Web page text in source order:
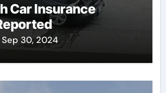
Car Insurance
Sep 30, 2024